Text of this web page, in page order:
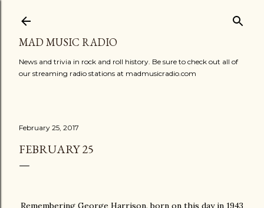
MAD MUSIC RADIO
News and trivia in rock and roll history. Be sure to check out all of
our streaming radio stations at madmusicradio.com
February 25, 2017
FEBRUARY 25
Remembering George Harrison, born on this day in 1943